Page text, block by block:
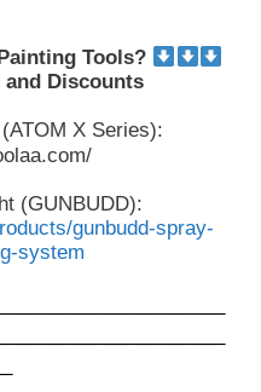
Tools?
and Discounts
X Series):
(GUNBUDD):
gunbudd-spray-
system